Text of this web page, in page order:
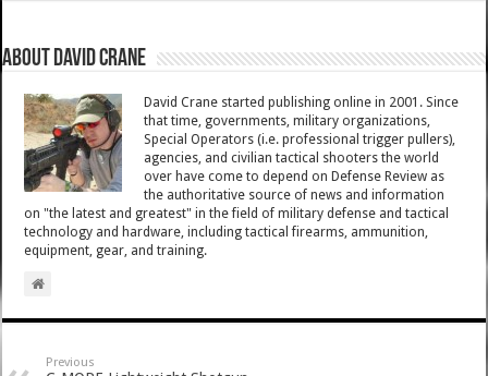
About David Crane
David Crane started publishing online in 2001. Since
that time, governments, military organizations,
Special Operators (i.e. professional trigger pullers),
agencies, and civilian tactical shooters the world
over have come to depend on Defense Review as
the authoritative source of news and information
on "the latest and greatest" in the field of military defense and tactical
technology and hardware, including tactical firearms, ammunition,
equipment, gear, and training.
Previous